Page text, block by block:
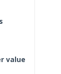
value